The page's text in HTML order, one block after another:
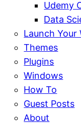
Udemy
Data
Launch Your
Themes
Plugins
Windows
How To
Guest Posts
About